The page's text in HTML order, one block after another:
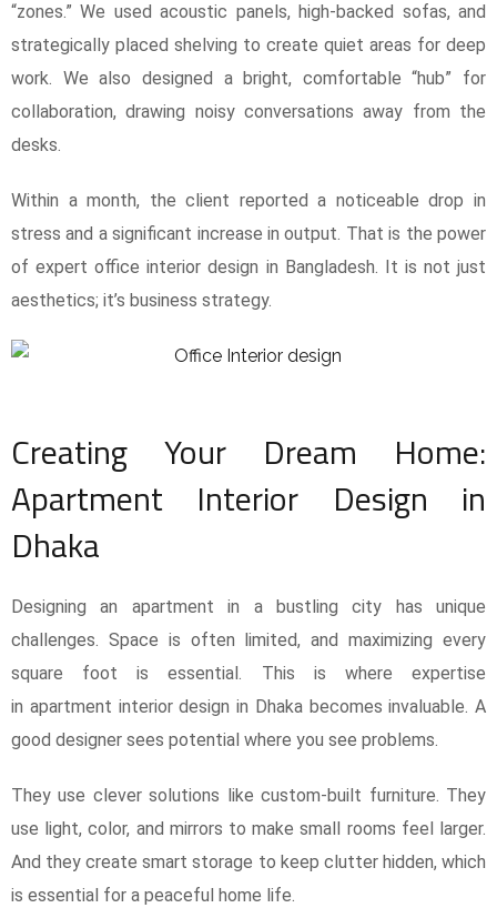
“zones.” We used acoustic panels, high-backed sofas, and
strategically placed shelving to create quiet areas for deep
work. We also designed a bright, comfortable “hub” for
collaboration, drawing noisy conversations away from the
desks.
Within a month, the client reported a noticeable drop in
stress and a significant increase in output. That is the power
of expert office interior design in Bangladesh. It is not just
aesthetics; it’s business strategy.
Creating Your Dream Home:
Apartment Interior Design in
Dhaka
Designing an apartment in a bustling city has unique
challenges. Space is often limited, and maximizing every
square foot is essential. This is where expertise
in apartment interior design in Dhaka becomes invaluable. A
good designer sees potential where you see problems.
They use clever solutions like custom-built furniture. They
use light, color, and mirrors to make small rooms feel larger.
And they create smart storage to keep clutter hidden, which
is essential for a peaceful home life.